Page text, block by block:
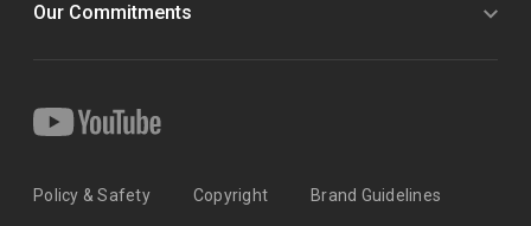
Our Commitments
Policy & Safety Copyright Brand Guidelines